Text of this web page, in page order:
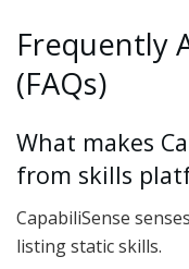
Frequently
(FAQs)
What makes
from skills
CapabiliSense
listing static skills.